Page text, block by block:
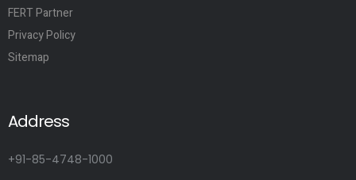
FERT Partner
Privacy Policy
Sitemap
Address
+91-85-4748-1000